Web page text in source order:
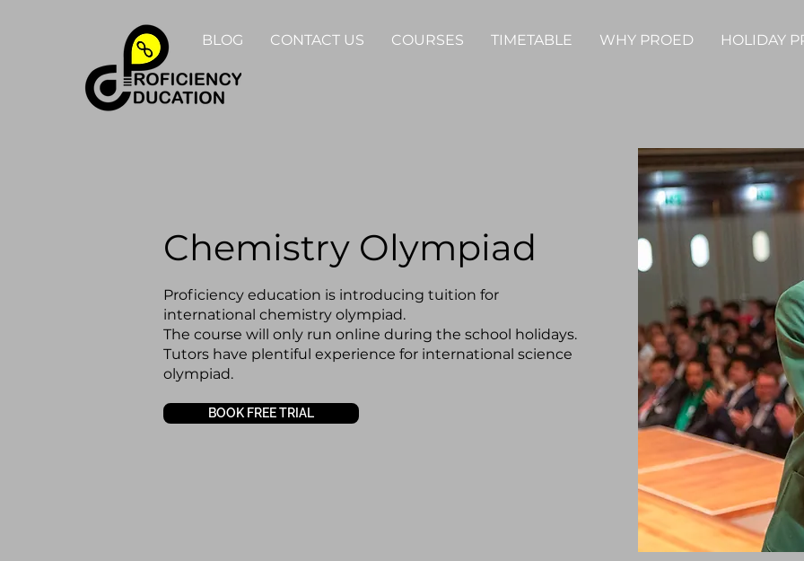
BLOG CONTACT US COURSES TIMETABLE WHY PROED HOLIDAY
Chemistry Olympiad
Proficiency education is introducing tuition for
international chemistry olympiad.
The course will only run online during the school holidays.
Tutors have plentiful experience for international science
olympiad.
BOOK FREE TRIAL